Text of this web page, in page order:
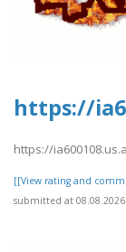
https://
https://
[[View rating and
submitted at 08.08.2026